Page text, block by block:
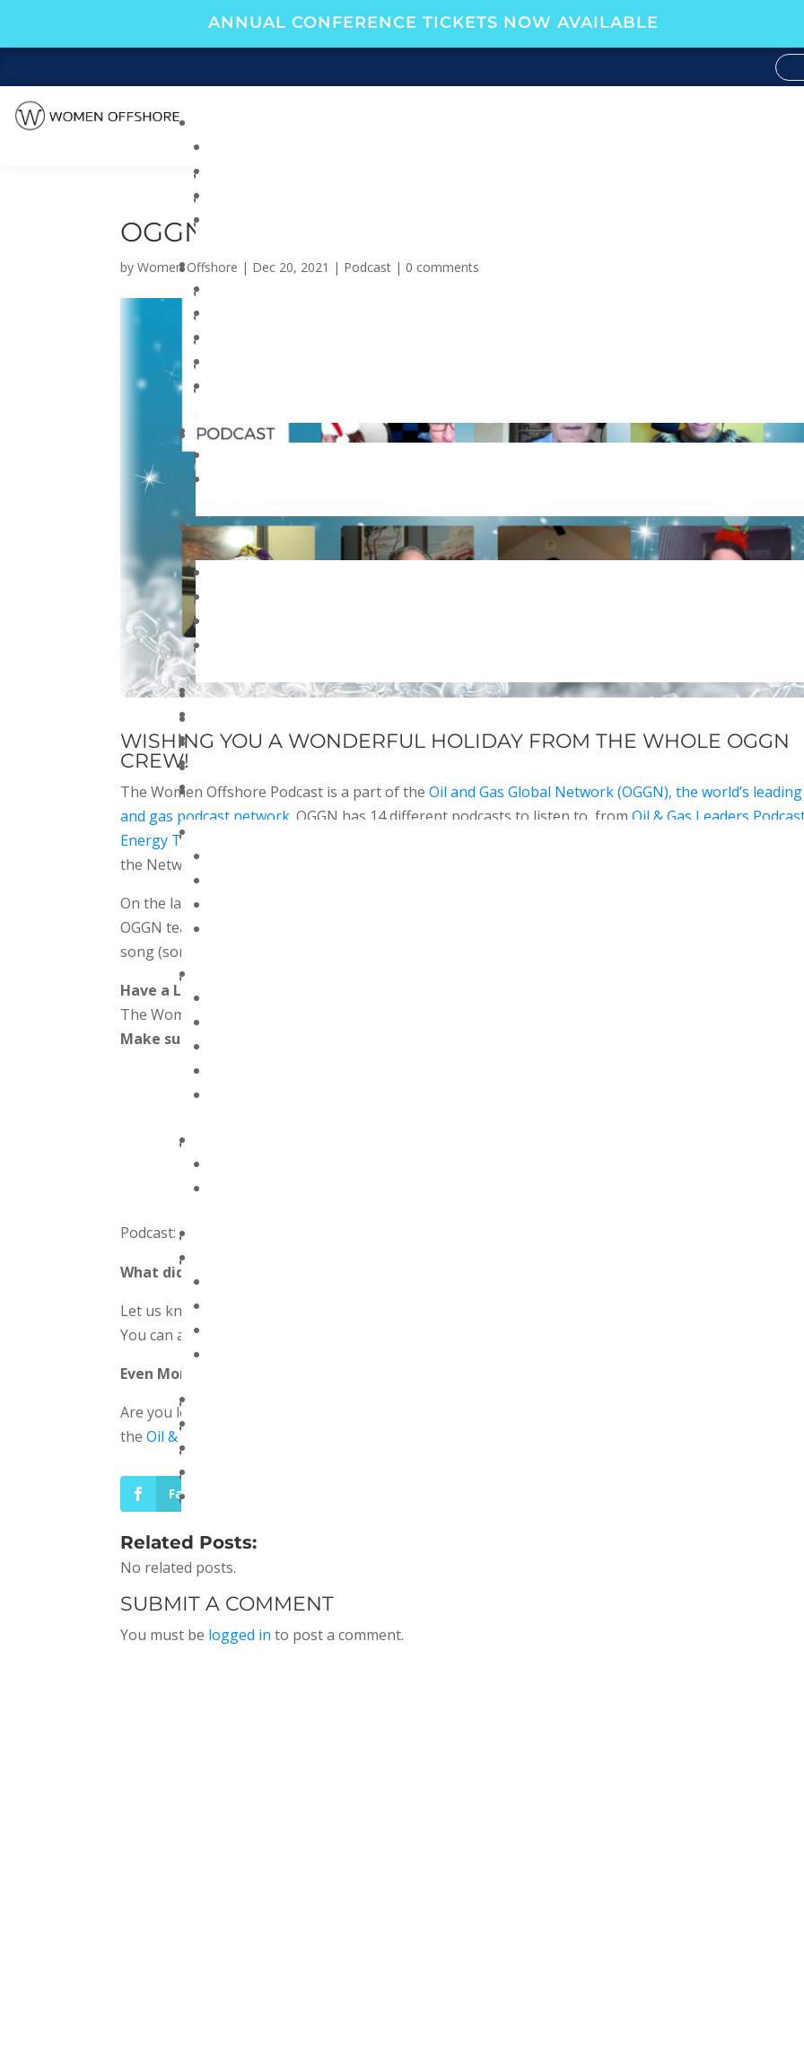
ANNUAL CONFERENCE TICKETS NOW AVAILABLE
OGGN 2021 HOLIDAY SPECIAL, EPISODE 82
byWomen Offshore | Dec 20, 2021 | Podcast | 0 comments
WISHING YOU A WONDERFUL HOLIDAY FROM THE WHOLE OGGN
CREW!
The Women Offshore Podcast is a part of theOil and Gas Global Network (OGGN), the world’s
and gas podcast network. OGGN has 14 different podcasts to listen to, fromOil & Gas Leaders
Energy Transition Solutions
the Network our podcast was developed into a weekly show.
On the latest episode of the Women Offshore Podcast, hear from the OGGN crew! The podcasters at
OGGN teamed up to bring you a special holiday episode – complete with good wishes, corny
song (sort of)!
Have a Listen & Subscribe
The Women Offshore Podcast can also be found on
Make sure to subscribe in whatever app you use, so that you don’t miss out on future episodes.
Podcast:Play in new window
What did you think of the show?
Let us know what you think by leaving a review on
You can also reach out by sending us an email at
Even More
Are you looking for more podcasts focused on topics in the energy industry? Checkout what’s playing
theOil & Gas Global Network!
Facebook
Related Posts:
No related posts.
SUBMIT A COMMENT
You must be logged in to post a comment.